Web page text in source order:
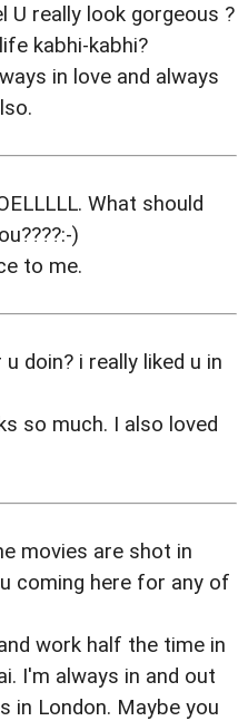
U really look gorgeous ?
kabhi-kabhi?
in love and always
What should
)
to me.
u doin? i really liked u in
so much. I also loved
movies are shot in
coming here for any of
work half the time in
I'm always in and out
in London. Maybe you